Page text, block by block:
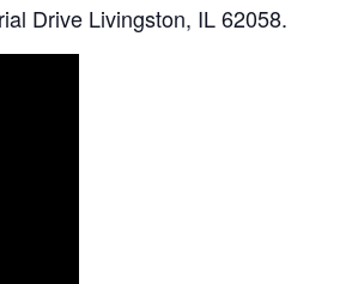
Drive Livingston, IL 62058.